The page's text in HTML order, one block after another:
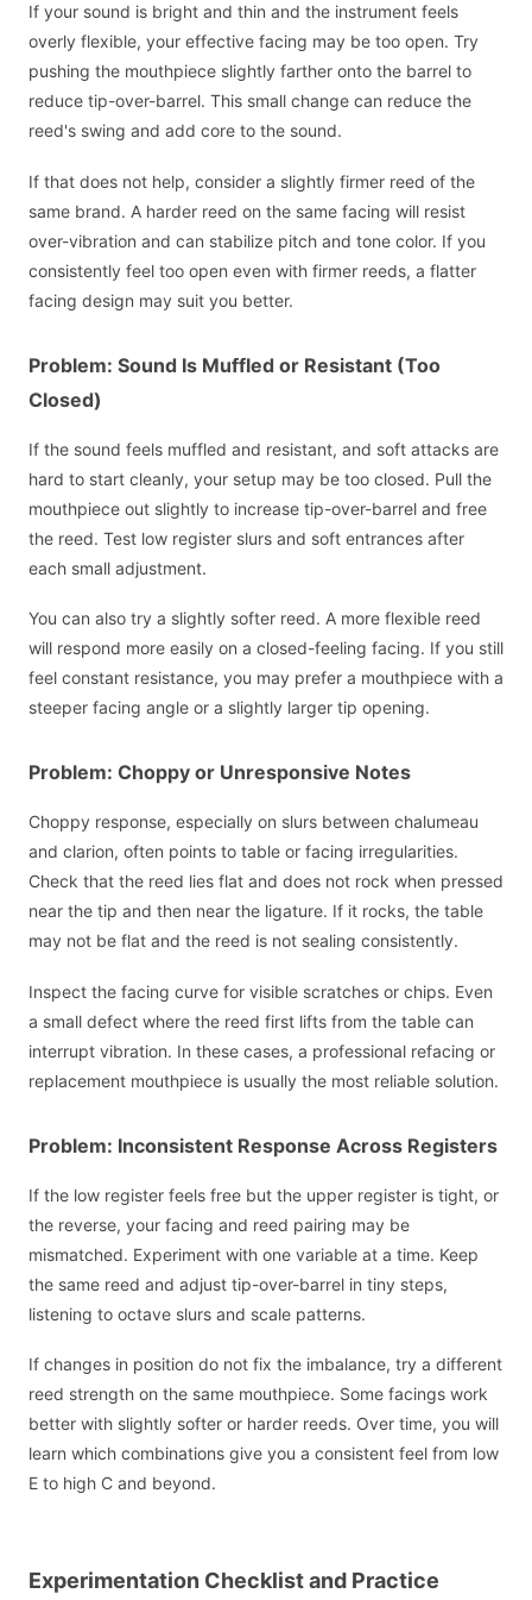
If your sound is bright and thin and the instrument feels
overly flexible, your effective facing may be too open. Try
pushing the mouthpiece slightly farther onto the barrel to
reduce tip-over-barrel. This small change can reduce the
reed's swing and add core to the sound.
If that does not help, consider a slightly firmer reed of the
same brand. A harder reed on the same facing will resist
over-vibration and can stabilize pitch and tone color. If you
consistently feel too open even with firmer reeds, a flatter
facing design may suit you better.
Problem: Sound Is Muffled or Resistant (Too
Closed)
If the sound feels muffled and resistant, and soft attacks are
hard to start cleanly, your setup may be too closed. Pull the
mouthpiece out slightly to increase tip-over-barrel and free
the reed. Test low register slurs and soft entrances after
each small adjustment.
You can also try a slightly softer reed. A more flexible reed
will respond more easily on a closed-feeling facing. If you still
feel constant resistance, you may prefer a mouthpiece with a
steeper facing angle or a slightly larger tip opening.
Problem: Choppy or Unresponsive Notes
Choppy response, especially on slurs between chalumeau
and clarion, often points to table or facing irregularities.
Check that the reed lies flat and does not rock when pressed
near the tip and then near the ligature. If it rocks, the table
may not be flat and the reed is not sealing consistently.
Inspect the facing curve for visible scratches or chips. Even
a small defect where the reed first lifts from the table can
interrupt vibration. In these cases, a professional refacing or
replacement mouthpiece is usually the most reliable solution.
Problem: Inconsistent Response Across Registers
If the low register feels free but the upper register is tight, or
the reverse, your facing and reed pairing may be
mismatched. Experiment with one variable at a time. Keep
the same reed and adjust tip-over-barrel in tiny steps,
listening to octave slurs and scale patterns.
If changes in position do not fix the imbalance, try a different
reed strength on the same mouthpiece. Some facings work
better with slightly softer or harder reeds. Over time, you will
learn which combinations give you a consistent feel from low
E to high C and beyond.
Experimentation Checklist and Practice